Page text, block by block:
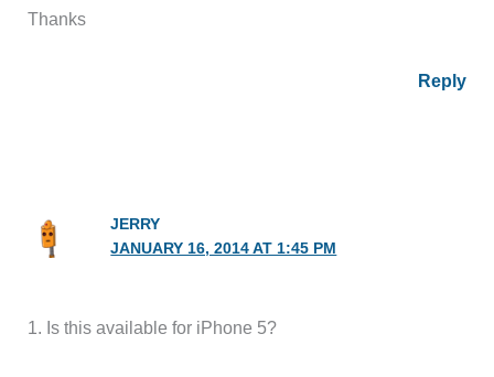
Thanks
Reply
JERRY
JANUARY 16, 2014 AT 1:45 PM
1. Is this available for iPhone 5?